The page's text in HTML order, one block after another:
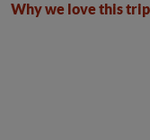
Why we love this trip